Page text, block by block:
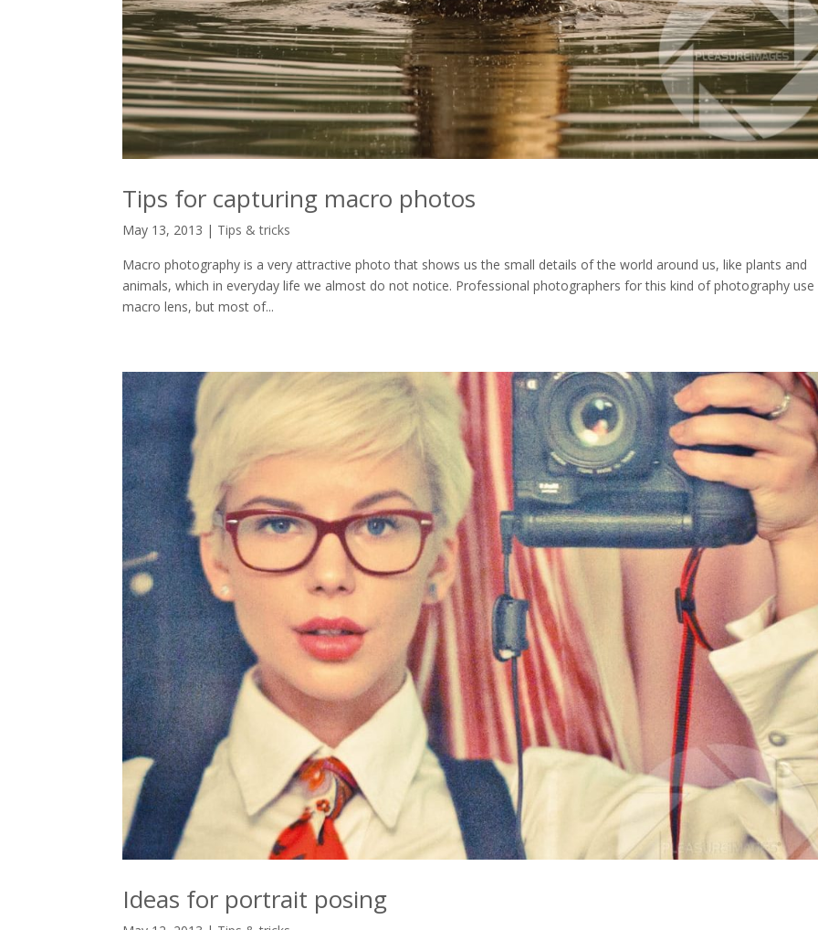
Tips for capturing macro photos
May 13, 2013 | Tips & tricks
Macro photography is a very attractive photo that shows us the small details of the world around us, like plants and
animals, which in everyday life we almost do not notice. Professional photographers for this kind of photography use
macro lens, but most of...
Ideas for portrait posing